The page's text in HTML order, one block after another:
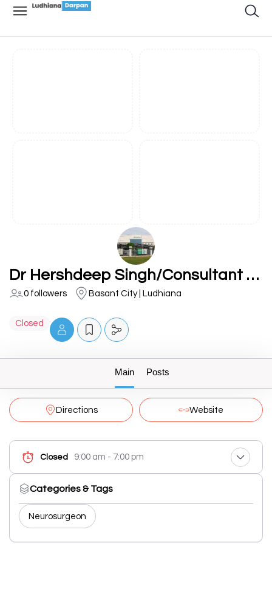
Dr Hershdeep Singh/Consultant Neurosurgeon at Fortis Hospital/Brain, Spine and Nerve Specialist
0 followers Basant City | Ludhiana
Closed
Main Posts
Directions Website
Closed 9:00 am - 7:00 pm
Categories & Tags
Neurosurgeon